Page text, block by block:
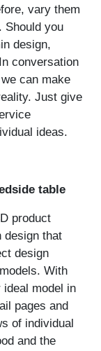
vary them
Should you
design,
conversation
can make
Just give
ideas.
table
product
design that
design
With
model in
pages and
of individual
and the